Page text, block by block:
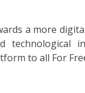
a more
technological
to all For